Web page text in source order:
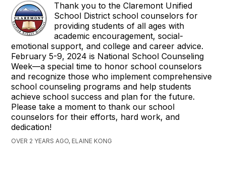
Thank you to the Claremont Unified
School District school counselors for
providing students of all ages with
academic encouragement, social-
emotional support, and college and career advice.
February 5-9, 2024 is National School Counseling
Week—a special time to honor school counselors
and recognize those who implement comprehensive
school counseling programs and help students
achieve school success and plan for the future.
Please take a moment to thank our school
counselors for their efforts, hard work, and
dedication!
OVER 2 YEARS AGO, ELAINE KONG